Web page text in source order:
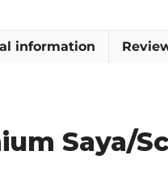
information
Saya/